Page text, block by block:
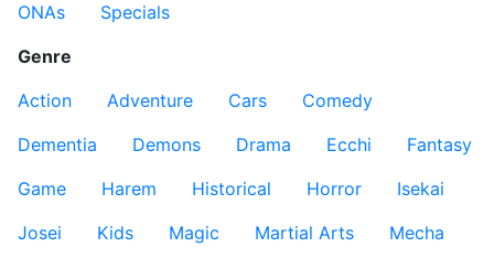
ONAs
Specials
Genre
Action
Adventure Cars
Comedy
Dementia
Demons Drama Ecchi
Fantasy
Game
Harem Historical Horror
Isekai
Josei
Kids Magic Martial Arts
Mecha